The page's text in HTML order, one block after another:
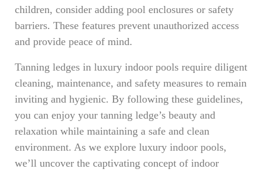
children, consider adding pool enclosures or safety
barriers. These features prevent unauthorized access
and provide peace of mind.
Tanning ledges in luxury indoor pools require diligent
cleaning, maintenance, and safety measures to remain
inviting and hygienic. By following these guidelines,
you can enjoy your tanning ledge’s beauty and
relaxation while maintaining a safe and clean
environment. As we explore luxury indoor pools,
we’ll uncover the captivating concept of indoor